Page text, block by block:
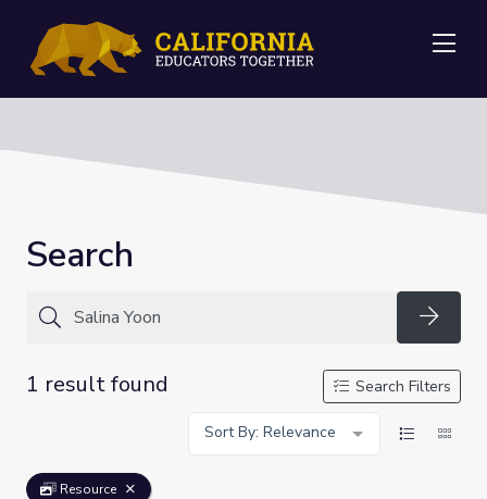
Search
1 result found
Search Filters
Sort By: Relevance
Resource